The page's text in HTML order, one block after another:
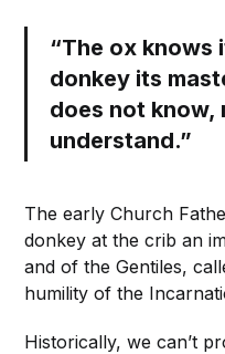
“The ox knows
donkey its
does not know,
understand.”
The early Church
donkey at the crib an
and of the Gentiles,
humility of the
Historically, we can’t